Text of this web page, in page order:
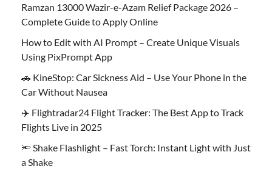
Ramzan 13000 Wazir-e-Azam Relief Package 2026 –
Complete Guide to Apply Online
How to Edit with AI Prompt – Create Unique Visuals
Using PixPrompt App
🚗 KineStop: Car Sickness Aid – Use Your Phone in the
Car Without Nausea
✈️ Flightradar24 Flight Tracker: The Best App to Track
Flights Live in 2025
🔦 Shake Flashlight – Fast Torch: Instant Light with Just
a Shake